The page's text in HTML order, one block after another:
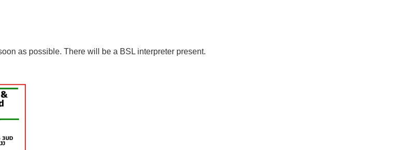
as possible. There will be a BSL interpreter present.